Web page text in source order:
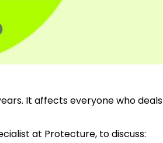
It affects everyone who deals
at Protecture, to discuss: